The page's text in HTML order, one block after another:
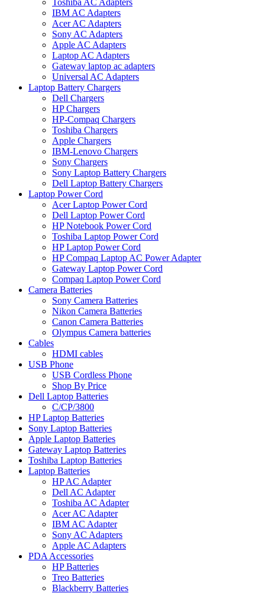
Toshiba AC Adapters
IBM AC Adapters
Acer AC Adapters
Sony AC Adapters
Apple AC Adapters
Laptop AC Adapters
Gateway laptop ac adapters
Universal AC Adapters
Laptop Battery Chargers
Dell Chargers
HP Chargers
HP-Compaq Chargers
Toshiba Chargers
Apple Chargers
IBM-Lenovo Chargers
Sony Chargers
Sony Laptop Battery Chargers
Dell Laptop Battery Chargers
Laptop Power Cord
Acer Laptop Power Cord
Dell Laptop Power Cord
HP Notebook Power Cord
Toshiba Laptop Power Cord
HP Laptop Power Cord
HP Compaq Laptop AC Power Adapter
Gateway Laptop Power Cord
Compaq Laptop Power Cord
Camera Batteries
Sony Camera Batteries
Nikon Camera Batteries
Canon Camera Batteries
Olympus Camera batteries
Cables
HDMI cables
USB Phone
USB Cordless Phone
Shop By Price
Dell Laptop Batteries
C/CP/3800
HP Laptop Batteries
Sony Laptop Batteries
Apple Laptop Batteries
Gateway Laptop Batteries
Toshiba Laptop Batteries
Laptop Batteries
HP AC Adapter
Dell AC Adapter
Toshiba AC Adapter
Acer AC Adapter
IBM AC Adapter
Sony AC Adapters
Apple AC Adapters
PDA Accessories
HP Batteries
Treo Batteries
Blackberry Batteries